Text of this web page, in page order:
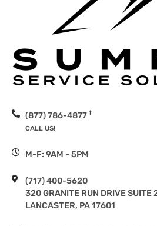
(877) 786-4877 †
CALL US!
M-F: 9AM - 5PM
(717) 400-5620
320 GRANITE RUN DRIVE SUITE
LANCASTER, PA 17601